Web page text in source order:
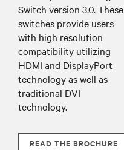
Switch version 3.0. These
switches provide users
with high resolution
compatibility utilizing
HDMI and DisplayPort
technology as well as
traditional DVI
technology.
READ THE BROCHURE